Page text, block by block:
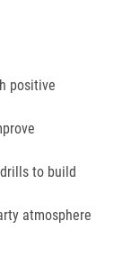
positive
to build
atmosphere